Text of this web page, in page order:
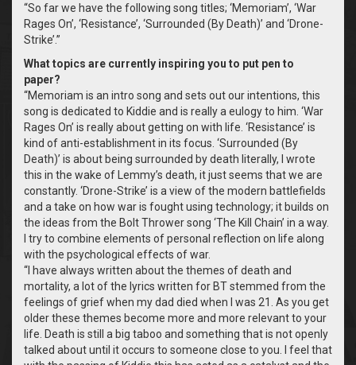
“So far we have the following song titles; ‘Memoriam’, ‘War
Rages On’, ‘Resistance’, ‘Surrounded (By Death)’ and ‘Drone-
Strike’.”
What topics are currently inspiring you to put pen to
paper?
“Memoriam is an intro song and sets out our intentions, this
song is dedicated to Kiddie and is really a eulogy to him. ‘War
Rages On’ is really about getting on with life. ‘Resistance’ is
kind of anti-establishment in its focus. ‘Surrounded (By
Death)’ is about being surrounded by death literally, I wrote
this in the wake of Lemmy’s death, it just seems that we are
constantly. ‘Drone-Strike’ is a view of the modern battlefields
and a take on how war is fought using technology; it builds on
the ideas from the Bolt Thrower song ‘The Kill Chain’ in a way.
I try to combine elements of personal reflection on life along
with the psychological effects of war.
“I have always written about the themes of death and
mortality, a lot of the lyrics written for BT stemmed from the
feelings of grief when my dad died when I was 21. As you get
older these themes become more and more relevant to your
life. Death is still a big taboo and something that is not openly
talked about until it occurs to someone close to you. I feel that